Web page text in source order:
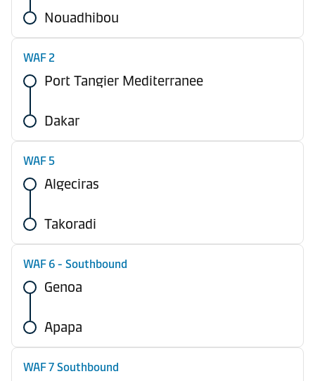
Nouadhibou
WAF 2
Port Tangier Mediterranee
Dakar
WAF 5
Algeciras
Takoradi
WAF 6 - Southbound
Genoa
Apapa
WAF 7 Southbound